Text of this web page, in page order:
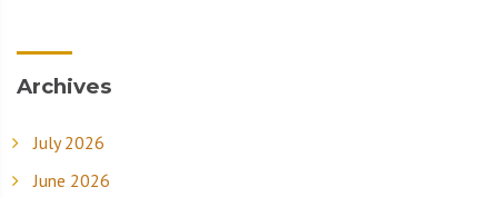
Archives
July 2026
June 2026